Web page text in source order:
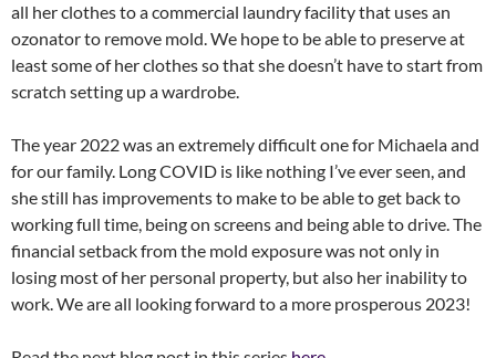
all her clothes to a commercial laundry facility that uses an
ozonator to remove mold. We hope to be able to preserve at
least some of her clothes so that she doesn’t have to start from
scratch setting up a wardrobe.
The year 2022 was an extremely difficult one for Michaela and
for our family. Long COVID is like nothing I’ve ever seen, and
she still has improvements to make to be able to get back to
working full time, being on screens and being able to drive. The
financial setback from the mold exposure was not only in
losing most of her personal property, but also her inability to
work. We are all looking forward to a more prosperous 2023!